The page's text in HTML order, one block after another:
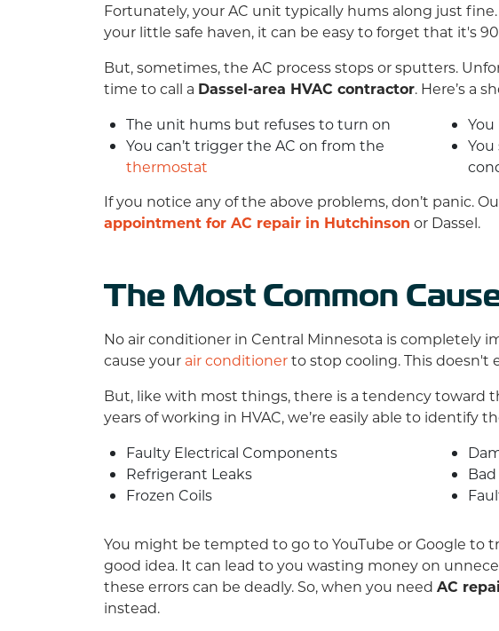
Fortunately, your AC unit typically hums along just
your little safe haven, it can be easy to forget that it's
But, sometimes, the AC process stops or sputters.
time to call a Dassel-area HVAC contractor. Here’s a
The unit hums but refuses to turn on
You can’t trigger the AC on from the
thermostat
If you notice any of the above problems, don’t panic.
appointment for AC repair in Hutchinson or Dassel.
The Most Common
No air conditioner in Central Minnesota is completely
cause your air conditionerto stop cooling. This doesn't
But, like with most things, there is a tendency toward
years of working in HVAC, we’re easily able to identify
Faulty Electrical Components
Refrigerant Leaks
Frozen Coils
You might be tempted to go to YouTube or Google to
good idea. It can lead to you wasting money on
these errors can be deadly. So, when you need AC
instead.